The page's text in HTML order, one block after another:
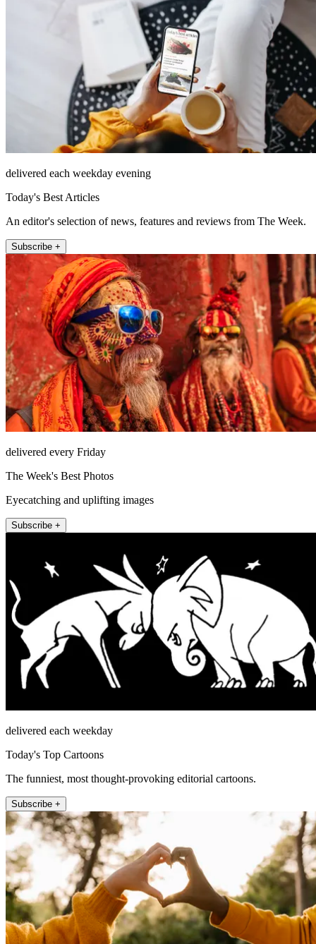
delivered each weekday evening
Today's Best Articles
An editor's selection of news, features and reviews from The Week.
Subscribe +
delivered every Friday
The Week's Best Photos
Eyecatching and uplifting images
Subscribe +
delivered each weekday
Today's Top Cartoons
The funniest, most thought-provoking editorial cartoons.
Subscribe +